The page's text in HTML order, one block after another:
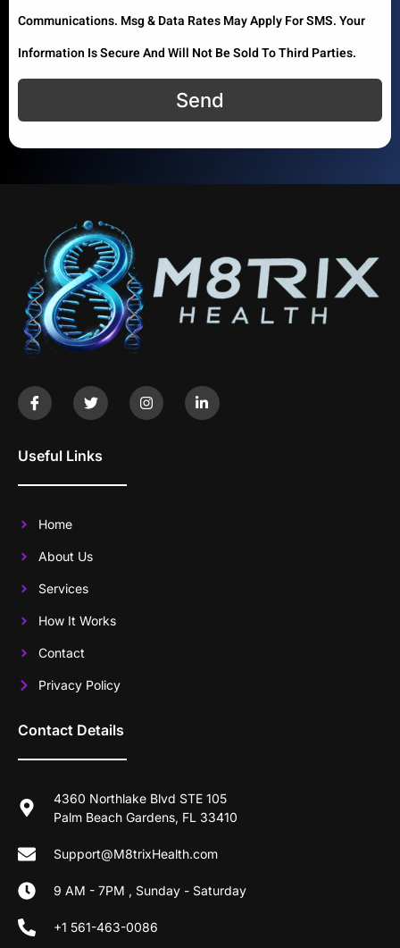
Communications. Msg & Data Rates May Apply For SMS. Your
Information Is Secure And Will Not Be Sold To Third Parties.
Send
Useful Links
Home
About Us
Services
How It Works
Contact
Privacy Policy
Contact Details
4360 Northlake Blvd STE 105
Palm Beach Gardens, FL 33410
Support@M8trixHealth.com
9 AM - 7PM , Sunday - Saturday
+1 561-463-0086